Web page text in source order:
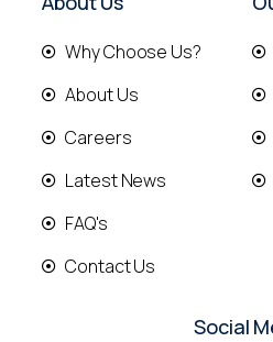
Why Choose Us?
About Us
Careers
Latest News
FAQ's
Contact Us
Social